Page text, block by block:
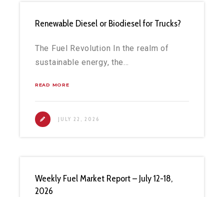
Renewable Diesel or Biodiesel for Trucks?
The Fuel Revolution In the realm of
sustainable energy, the…
READ MORE
JULY 22, 2026
Weekly Fuel Market Report – July 12-18,
2026